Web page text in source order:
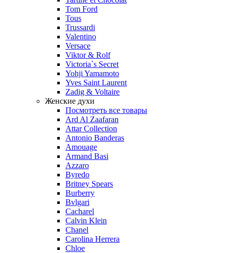
Tom Ford
Tous
Trussardi
Valentino
Versace
Viktor & Rolf
Victoria`s Secret
Yohji Yamamoto
Yves Saint Laurent
Zadig & Voltaire
Женские духи
Посмотреть все товары
Ard Al Zaafaran
Attar Collection
Antonio Banderas
Amouage
Armand Basi
Azzaro
Byredo
Britney Spears
Burberry
Bvlgari
Cacharel
Calvin Klein
Chanel
Carolina Herrera
Chloe